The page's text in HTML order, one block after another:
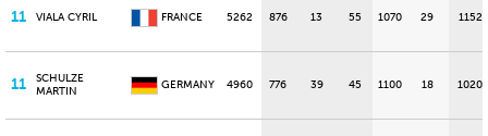
11 VIALA CYRIL FRANCE 5262 876 13 55 1070 29 1152
11
SCHULZE
MARTIN
GERMANY 4960 776 39 45 1100 18 1020